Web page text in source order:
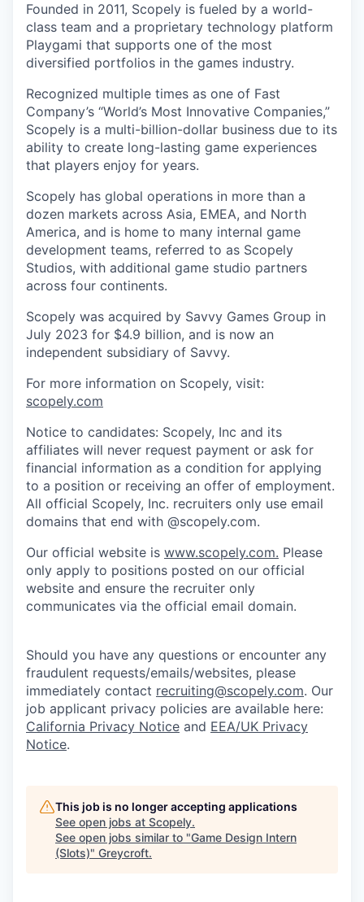
Founded in 2011, Scopely is fueled by a world-
class team and a proprietary technology platform
Playgami that supports one of the most
diversified portfolios in the games industry.
Recognized multiple times as one of Fast
Company’s “World’s Most Innovative Companies,”
Scopely is a multi-billion-dollar business due to its
ability to create long-lasting game experiences
that players enjoy for years.
Scopely has global operations in more than a
dozen markets across Asia, EMEA, and North
America, and is home to many internal game
development teams, referred to as Scopely
Studios, with additional game studio partners
across four continents.
Scopely was acquired by Savvy Games Group in
July 2023 for $4.9 billion, and is now an
independent subsidiary of Savvy.
For more information on Scopely, visit:
scopely.com
Notice to candidates: Scopely, Inc and its
affiliates will never request payment or ask for
financial information as a condition for applying
to a position or receiving an offer of employment.
All official Scopely, Inc. recruiters only use email
domains that end with @scopely.com.
Our official website is www.scopely.com. Please
only apply to positions posted on our official
website and ensure the recruiter only
communicates via the official email domain.
Should you have any questions or encounter any
fraudulent requests/emails/websites, please
immediately contact recruiting@scopely.com. Our
job applicant privacy policies are available here:
California Privacy Notice and EEA/UK Privacy
Notice.
This job is no longer accepting applications
See open jobs at Scopely.
See open jobs similar to "Game Design Intern
(Slots)" Greycroft.